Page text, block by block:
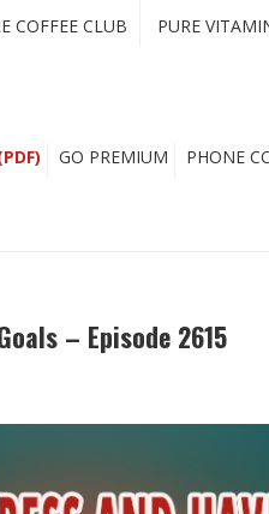
COFFEE CLUB PURE
GO PREMIUM PHONE
– Episode 2615